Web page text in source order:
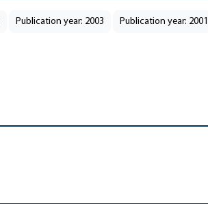
Publication year: 2003 Publication year: 2001